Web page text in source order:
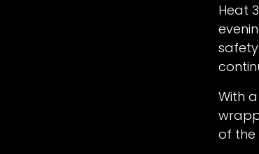
Heat
With
of the